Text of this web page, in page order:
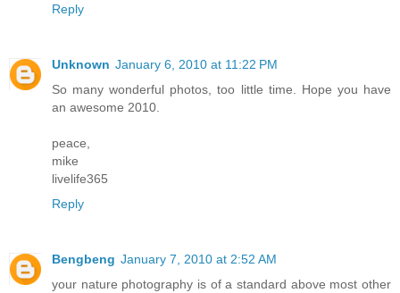
Reply
Unknown January 6, 2010 at 11:22 PM
So many wonderful photos, too little time. Hope you have
an awesome 2010.
peace,
mike
livelife365
Reply
Bengbeng January 7, 2010 at 2:52 AM
your nature photography is of a standard above most other